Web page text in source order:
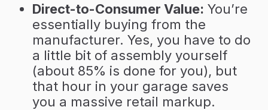
Direct-to-Consumer Value: You’re
essentially buying from the
manufacturer. Yes, you have to do
a little bit of assembly yourself
(about 85% is done for you), but
that hour in your garage saves
you a massive retail markup.